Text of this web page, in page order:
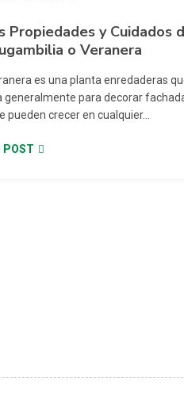
Propiedades y Cuidados
o Veranera
es una planta enredaderas
generalmente para decorar
pueden crecer en cualquier...
POST